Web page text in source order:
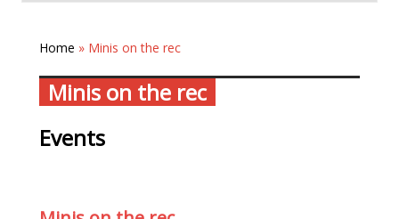
Home » Minis on the rec
Minis on the rec
Events